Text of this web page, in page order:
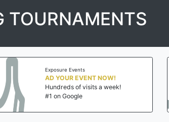
TOURNAMENTS
Exposure Events
AD YOUR EVENT NOW!
Hundreds of visits a week!
#1 on Google